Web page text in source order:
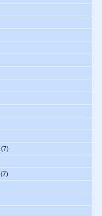
(7)
(7)